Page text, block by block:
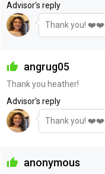
Advisor's reply
Thank you!
angrug05
Thank you heather!
Advisor's reply
Thank you!
anonymous